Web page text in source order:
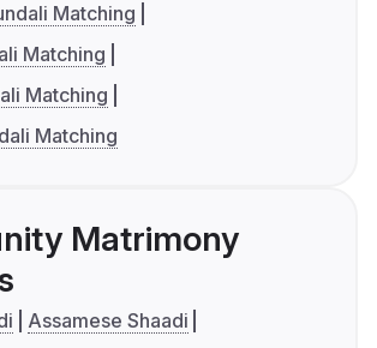
Matching
Matching
Matching
Matching
Matrimony
Assamese Shaadi